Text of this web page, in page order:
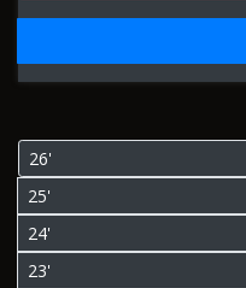
26'
25'
24'
23'